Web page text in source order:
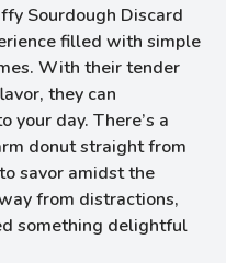
Sourdough Discard
filled with simple
With their tender
they can
day. There’s a
donut straight from
savor amidst the
from distractions,
something delightful